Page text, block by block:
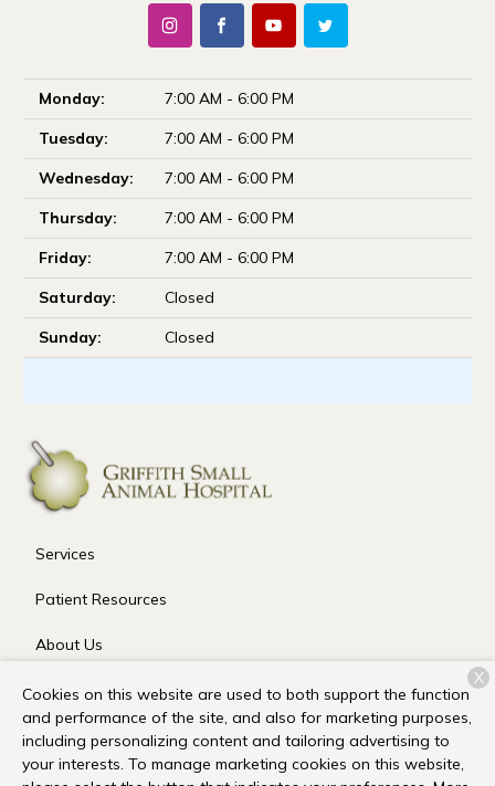
Monday:
7:00 AM - 6:00 PM
Tuesday:
7:00 AM - 6:00 PM
Wednesday:
7:00 AM - 6:00 PM
Thursday:
7:00 AM - 6:00 PM
Friday:
7:00 AM - 6:00 PM
Saturday:
Closed
Sunday:
Closed
Services
Patient Resources
About Us
Contact
Copyright © 2026Griffith Small Animal Hospital. All rights
Cookies on this website are used to both support the function
and performance of the site, and also for marketing purposes,
including personalizing content and tailoring advertising to
your interests. To manage marketing cookies on this website,
X